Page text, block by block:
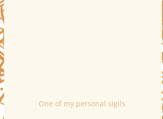
One of my personal sigils